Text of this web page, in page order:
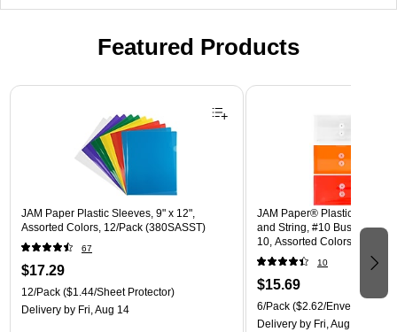
Featured Products
Page 1 of 3
JAM Paper Plastic Sleeves, 9" x 12",
Assorted Colors, 12/Pack (380SASST)
67
$17.29
12/Pack ($1.44/Sheet Protector)
Delivery by Fri, Aug 14
JAM Paper® Plastic
and String, #10 Business
10, Assorted Colors, 6/Pack
(921B1ASSRTD)
10
$15.69
6/Pack ($2.62/Envelope)
Delivery by Fri, Aug 14